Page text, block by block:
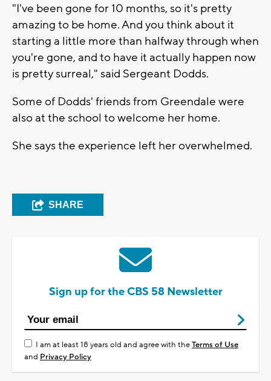
"I've been gone for 10 months, so it's pretty
amazing to be home. And you think about it
starting a little more than halfway through when
you're gone, and to have it actually happen now
is pretty surreal," said Sergeant Dodds.
Some of Dodds' friends from Greendale were
also at the school to welcome her home.
She says the experience left her overwhelmed.
SHARE
Sign up for the CBS 58 Newsletter
I am at least 18 years old and agree with theTerms of Use
and Privacy Policy